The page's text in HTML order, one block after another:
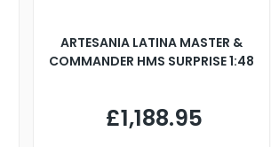
ARTESANIA LATINA MASTER &
COMMANDER HMS SURPRISE 1:48
£1,188.95